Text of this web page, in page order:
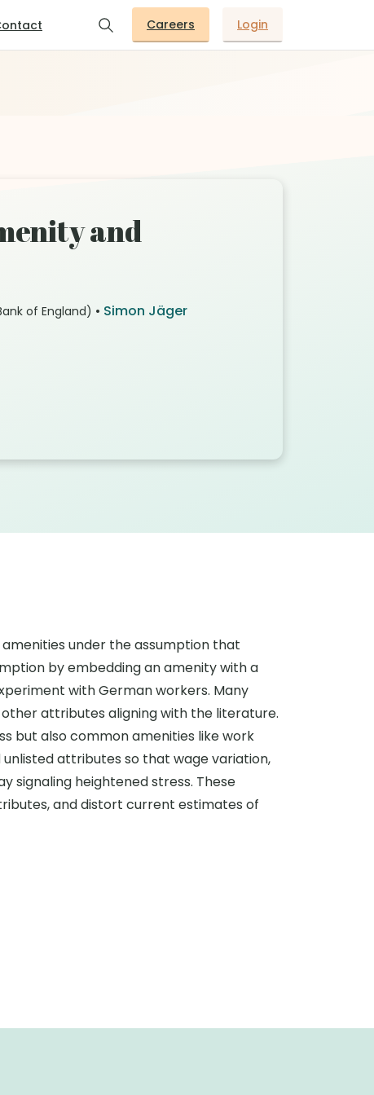
Careers Login
and
of England) • Simon Jäger
under the assumption that
by embedding an amenity with a
with German workers. Many
attributes aligning with the literature.
but also common amenities like work
attributes so that wage variation,
signaling heightened stress. These
and distort current estimates of